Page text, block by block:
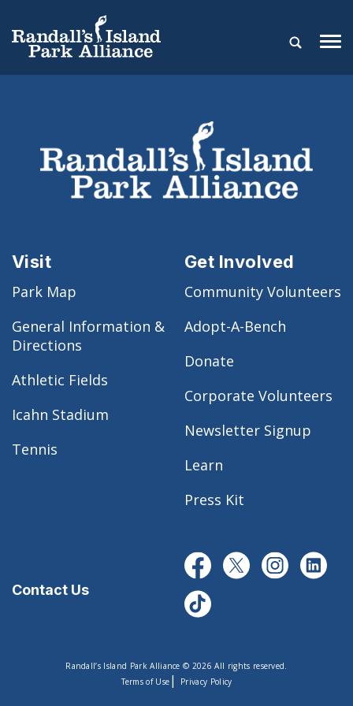
Visit
Park Map
General Information &
Directions
Athletic Fields
Icahn Stadium
Tennis
Get Involved
Community Volunteers
Adopt-A-Bench
Donate
Corporate Volunteers
Newsletter Signup
Learn
Press Kit
Contact Us
Randall’s Island Park Alliance © 2026 All rights reserved.
Terms of Use | Privacy Policy